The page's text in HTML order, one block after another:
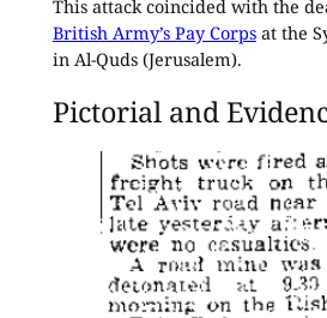
This attack coincided with the
British Army’s Pay Corpsat the
in Al-Quds (Jerusalem).
Pictorial and